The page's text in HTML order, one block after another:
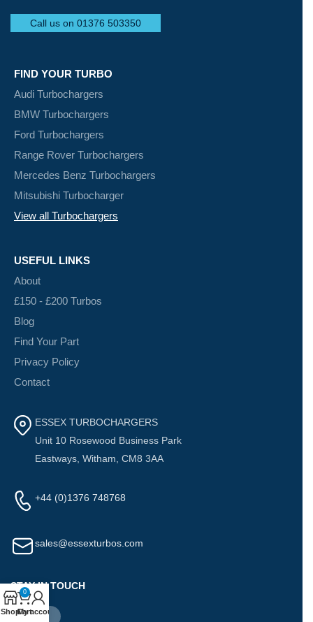
Call us on 01376 503350
FIND YOUR TURBO
Audi Turbochargers
BMW Turbochargers
Ford Turbochargers
Range Rover Turbochargers
Mercedes Benz Turbochargers
Mitsubishi Turbocharger
View all Turbochargers
USEFUL LINKS
About
£150 - £200 Turbos
Blog
Find Your Part
Privacy Policy
Contact
ESSEX TURBOCHARGERS
Unit 10 Rosewood Business Park
Eastways, Witham, CM8 3AA
+44 (0)1376 748768
sales@essexturbos.com
STAY IN TOUCH
Shop
0
Cart
My account